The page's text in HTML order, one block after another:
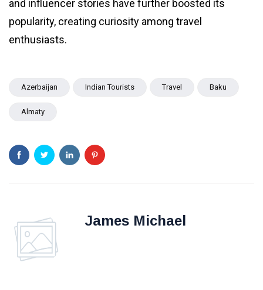
and influencer stories have further boosted its
popularity, creating curiosity among travel
enthusiasts.
Azerbaijan Indian Tourists Travel Baku
Almaty
James Michael